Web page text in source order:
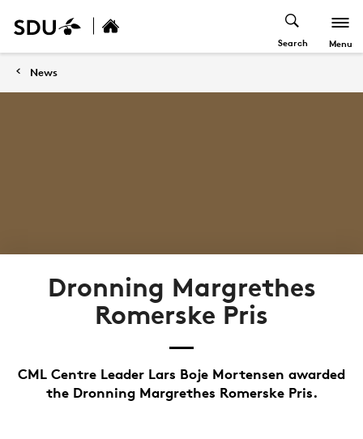
Search Menu
News
Dronning Margrethes
Romerske Pris
CML Centre Leader Lars Boje Mortensen awarded
the Dronning Margrethes Romerske Pris.